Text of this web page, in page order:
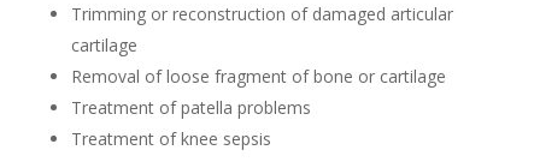
Trimming or reconstruction of damaged articular
cartilage
Removal of loose fragment of bone or cartilage
Treatment of patella problems
Treatment of knee sepsis